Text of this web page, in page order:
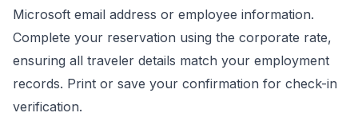
Microsoft email address or employee information.
Complete your reservation using the corporate rate,
ensuring all traveler details match your employment
records. Print or save your confirmation for check-in
verification.